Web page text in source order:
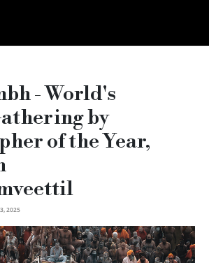
- World's
by
of the Year,
2025